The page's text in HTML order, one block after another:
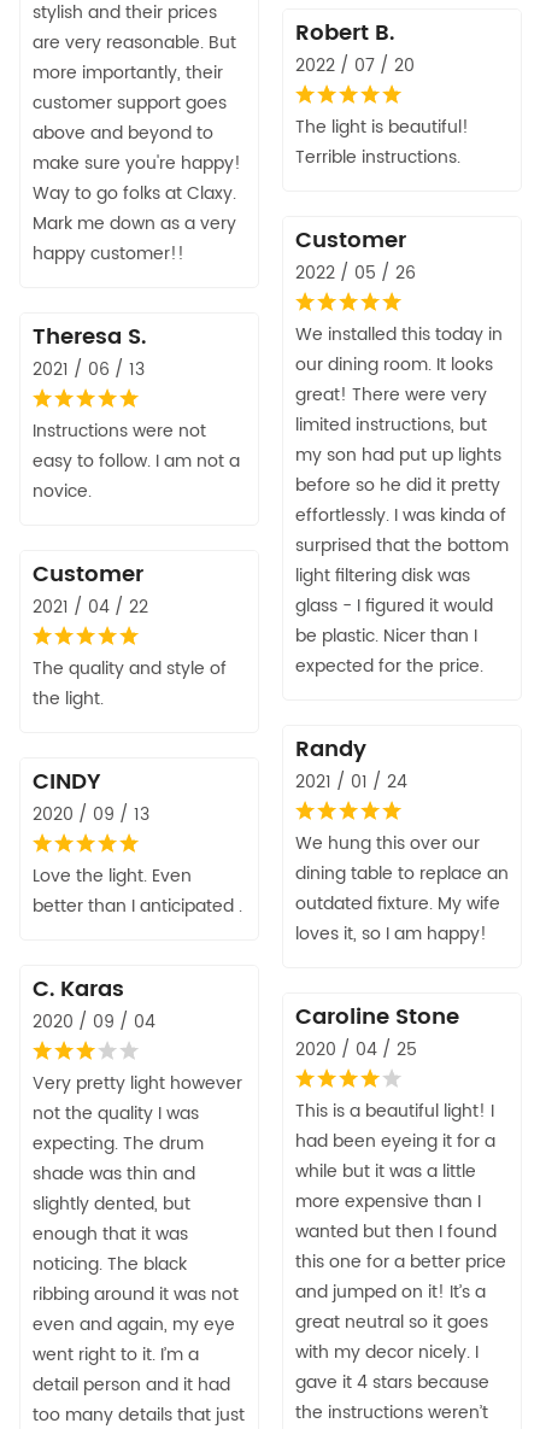
stylish and their prices
are very reasonable. But
more importantly, their
customer support goes
above and beyond to
make sure you're happy!
Way to go folks at Claxy.
Mark me down as a very
happy customer!!
Robert B.
2022 / 07 / 20
The light is beautiful!
Terrible instructions.
Customer
2022 / 05 / 26
We installed this today in
our dining room. It looks
great! There were very
limited instructions, but
my son had put up lights
before so he did it pretty
effortlessly. I was kinda of
surprised that the bottom
light filtering disk was
glass - I figured it would
be plastic. Nicer than I
expected for the price.
Theresa S.
2021 / 06 / 13
Instructions were not
easy to follow. I am not a
novice.
Customer
2021 / 04 / 22
The quality and style of
the light.
Randy
2021 / 01 / 24
We hung this over our
dining table to replace an
outdated fixture. My wife
loves it, so I am happy!
CINDY
2020 / 09 / 13
Love the light. Even
better than I anticipated .
C. Karas
2020 / 09 / 04
Very pretty light however
not the quality I was
expecting. The drum
shade was thin and
slightly dented, but
enough that it was
noticing. The black
ribbing around it was not
even and again, my eye
went right to it. I’m a
detail person and it had
too many details that just
Caroline Stone
2020 / 04 / 25
This is a beautiful light! I
had been eyeing it for a
while but it was a little
more expensive than I
wanted but then I found
this one for a better price
and jumped on it! It’s a
great neutral so it goes
with my decor nicely. I
gave it 4 stars because
the instructions weren’t